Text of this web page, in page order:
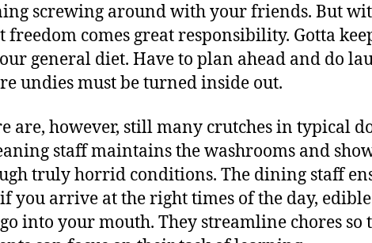
screwing around with your friends. But
freedom comes great responsibility. Gotta
general diet. Have to plan ahead and do
undies must be turned inside out.
are, however, still many crutches in typical
staff maintains the washrooms and
truly horrid conditions. The dining staff
you arrive at the right times of the day,
into your mouth. They streamline chores so